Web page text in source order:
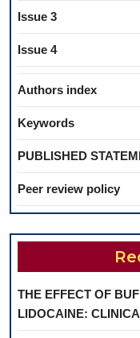
Issue 3
Issue 4
Authors index
Keywords
PUBLISHED
Peer review policy
THE EFFECT OF
LIDOCAINE: